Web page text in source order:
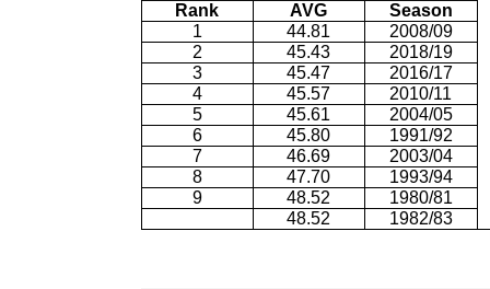
Rank
AVG
Season
1
44.81
2008/09
2
45.43
2018/19
3
45.47
2016/17
4
45.57
2010/11
5
45.61
2004/05
6
45.80
1991/92
7
46.69
2003/04
8
47.70
1993/94
9
48.52
1980/81
48.52
1982/83